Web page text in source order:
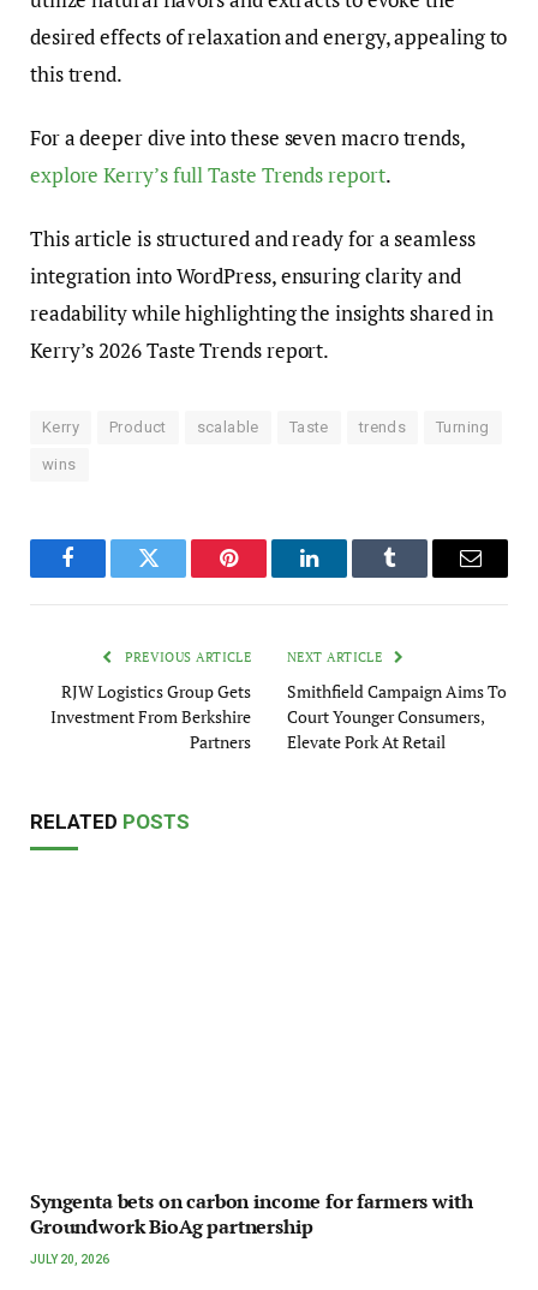
desired effects of relaxation and energy, appealing to
this trend.
For a deeper dive into these seven macro trends,
explore Kerry’s full Taste Trends report.
This article is structured and ready for a seamless
integration into WordPress, ensuring clarity and
readability while highlighting the insights shared in
Kerry’s 2026 Taste Trends report.
Kerry Product scalable Taste trends Turning
wins
FacebookTwitter Pinterest LinkedInTumblr Email
PREVIOUS ARTICLE
RJW Logistics Group Gets
Investment From Berkshire
Partners
NEXT ARTICLE
Smithfield Campaign Aims To
Court Younger Consumers,
Elevate Pork At Retail
RELATED POSTS
Syngenta bets on carbon income for farmers with
Groundwork BioAg partnership
JULY 20, 2026